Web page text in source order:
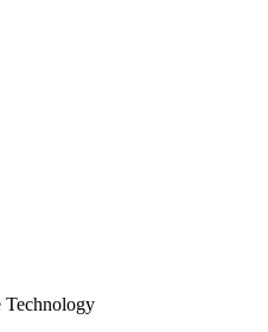
Technology